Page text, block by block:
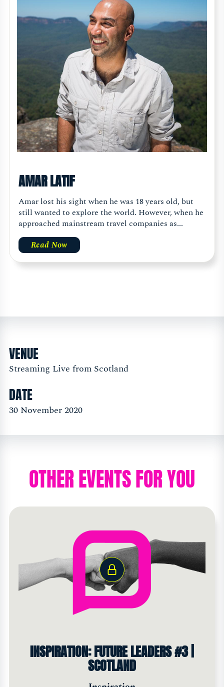
AMAR LATIF
Amar lost his sight when he was 18 years old, but
still wanted to explore the world. However, when he
approached mainstream travel companies as...
Read Now
VENUE
Streaming Live from Scotland
DATE
30 November 2020
OTHER EVENTS FOR YOU
INSPIRATION: FUTURE LEADERS #3 |
SCOTLAND